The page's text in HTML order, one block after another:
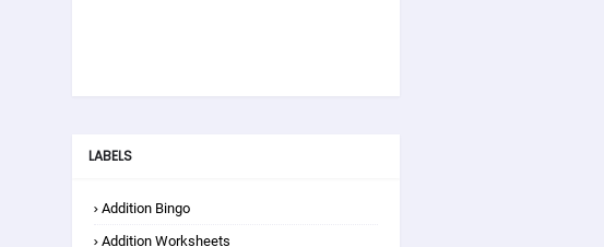
LABELS
Addition Bingo
Addition Worksheets